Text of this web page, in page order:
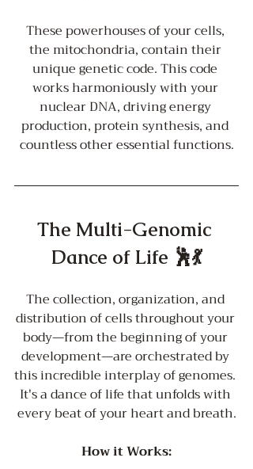
These powerhouses of your cells,
the mitochondria, contain their
unique genetic code. This code
works harmoniously with your
nuclear DNA, driving energy
production, protein synthesis, and
countless other essential functions.
The Multi-Genomic
Dance of Life 🕺💃
The collection, organization, and
distribution of cells throughout your
body—from the beginning of your
development—are orchestrated by
this incredible interplay of genomes.
It's a dance of life that unfolds with
every beat of your heart and breath.
How it Works: